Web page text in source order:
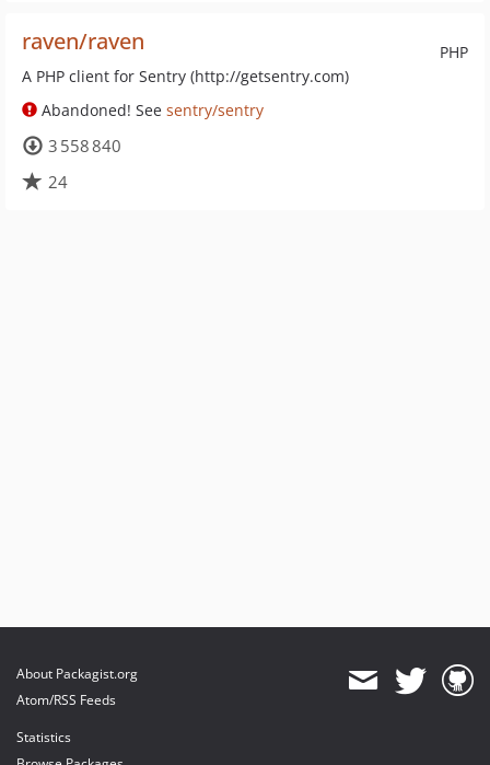
PHP
raven/raven
A PHP client for Sentry (http://getsentry.com)
Abandoned! See sentry/sentry
3 558 840
24
About Packagist.org
Atom/RSS Feeds
Statistics